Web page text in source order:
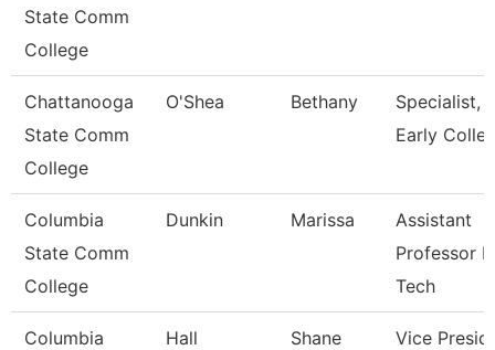
State Comm
College
Chattanooga
State Comm
College
O'Shea Bethany
Specialist,
Early
Columbia
State Comm
College
Dunkin Marissa
Assistant
Professor
Tech
Columbia
Hall Shane
Vice